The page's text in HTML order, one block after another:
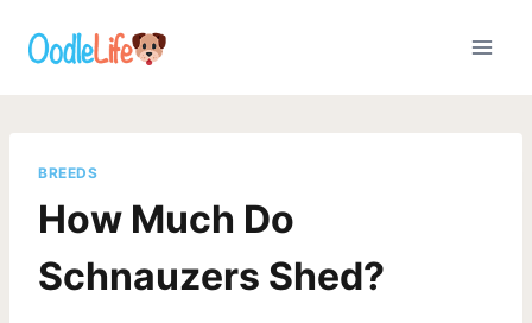
BREEDS
How Much Do
Schnauzers Shed?